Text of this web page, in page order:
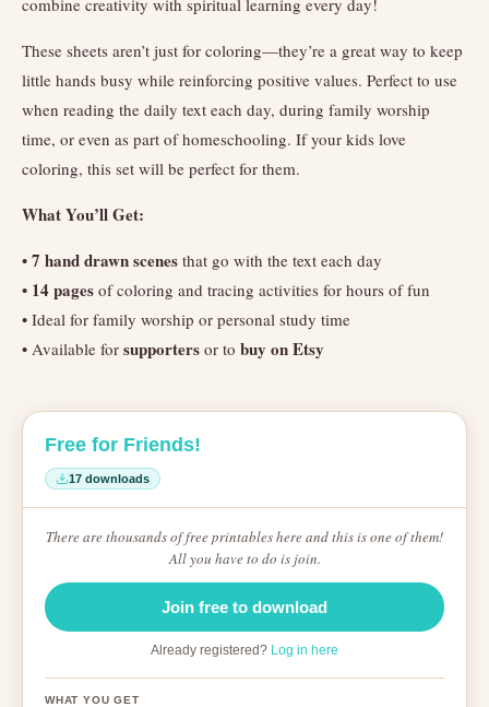
combine creativity with spiritual learning every day!
These sheets aren’t just for coloring—they’re a great way to keep
little hands busy while reinforcing positive values. Perfect to use
when reading the daily text each day, during family worship
time, or even as part of homeschooling. If your kids love
coloring, this set will be perfect for them.
What You’ll Get:
• 7 hand drawn scenes that go with the text each day
• 14 pages of coloring and tracing activities for hours of fun
• Ideal for family worship or personal study time
• Available for supporters or to buy on Etsy
Free for Friends!
17 downloads
There are thousands of free printables here and this is one of them!
All you have to do is join.
Join free to download
Already registered? Log in here
WHAT YOU GET